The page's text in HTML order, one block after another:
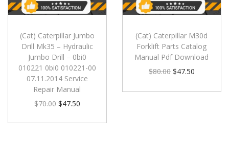
(Cat) Caterpillar Jumbo
Drill Mk35 – Hydraulic
Jumbo Drill – 0bi0
010221 0bi0 010221-00
07.11.2014 Service
Repair Manual
$70.00 $47.50
(Cat) Caterpillar M30d
Forklift Parts Catalog
Manual Pdf Download
$80.00 $47.50